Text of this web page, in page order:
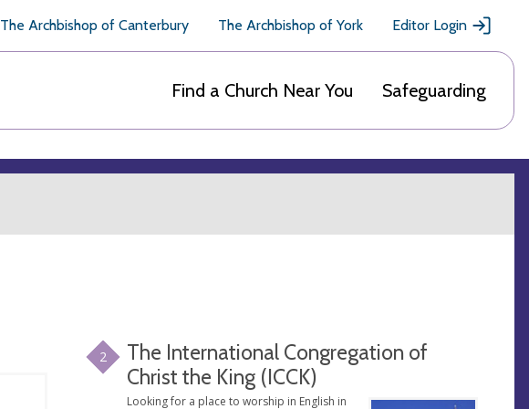
The Archbishop of Canterbury The Archbishop of York Editor Login
Find a Church Near You Safeguarding
2
The International Congregation of
Christ the King (ICCK)
Looking for a place to worship in English in